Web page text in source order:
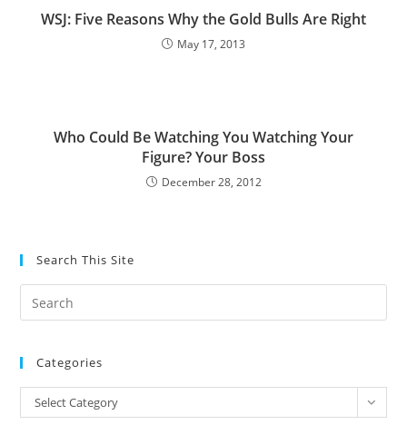
WSJ: Five Reasons Why the Gold Bulls Are Right
May 17, 2013
Who Could Be Watching You Watching Your
Figure? Your Boss
December 28, 2012
Search This Site
the
Categories
Categories
Select Category